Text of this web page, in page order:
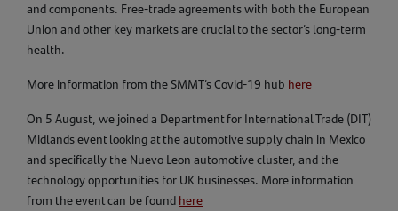
and components. Free-trade agreements with both the European
Union and other key markets are crucial to the sector’s long-term
health.
More information from the SMMT’s Covid-19 hub here
On 5 August, we joined a Department for International Trade (DIT)
Midlands event looking at the automotive supply chain in Mexico
and specifically the Nuevo Leon automotive cluster, and the
technology opportunities for UK businesses. More information
from the event can be found here